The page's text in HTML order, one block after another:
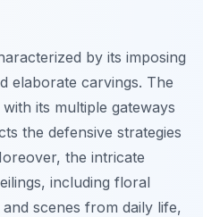
by its imposing
elaborate carvings. The
its multiple gateways
the defensive strategies
the intricate
including floral
scenes from daily life,